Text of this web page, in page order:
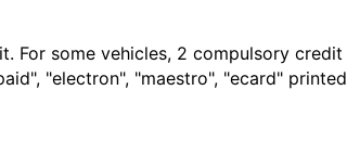
For some vehicles, 2 compulsory credit
"electron", "maestro", "ecard" printed